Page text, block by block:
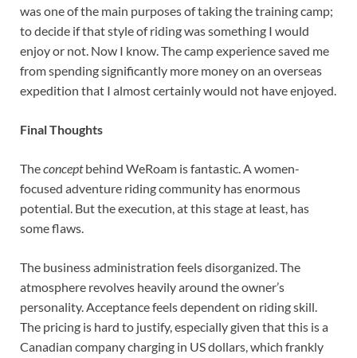
was one of the main purposes of taking the training camp;
to decide if that style of riding was something I would
enjoy or not. Now I know. The camp experience saved me
from spending significantly more money on an overseas
expedition that I almost certainly would not have enjoyed.
Final Thoughts
Theconceptbehind WeRoam is fantastic. A women-
focused adventure riding community has enormous
potential. But the execution, at this stage at least, has
some flaws.
The business administration feels disorganized. The
atmosphere revolves heavily around the owner’s
personality. Acceptance feels dependent on riding skill.
The pricing is hard to justify, especially given that this is a
Canadian company charging in US dollars, which frankly